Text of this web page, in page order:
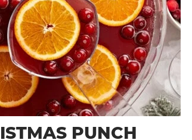
PUNCH